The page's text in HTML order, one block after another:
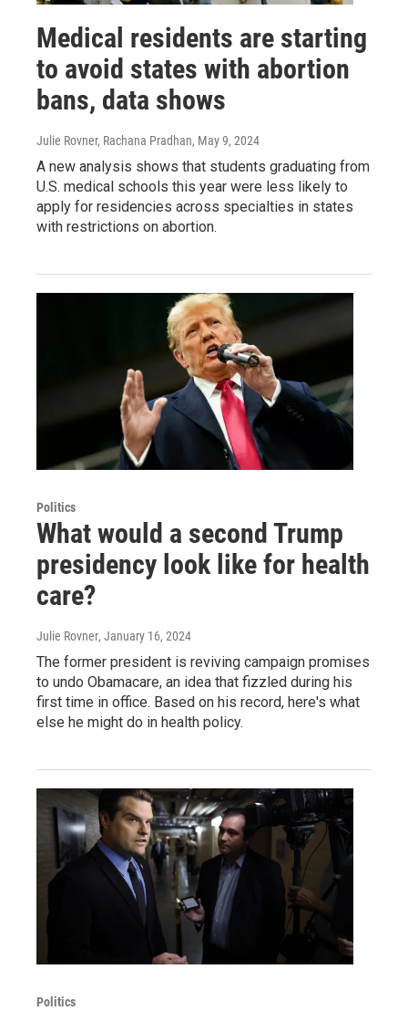
Medical residents are starting
to avoid states with abortion
bans, data shows
Julie Rovner, Rachana Pradhan, May 9, 2024
A new analysis shows that students graduating from
U.S. medical schools this year were less likely to
apply for residencies across specialties in states
with restrictions on abortion.
Politics
What would a second Trump
presidency look like for health
care?
Julie Rovner, January 16, 2024
The former president is reviving campaign promises
to undo Obamacare, an idea that fizzled during his
first time in office. Based on his record, here's what
else he might do in health policy.
Politics